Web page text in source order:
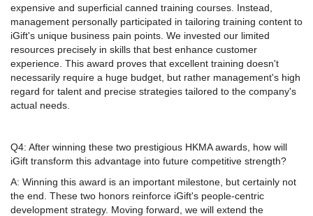
expensive and superficial canned training courses. Instead,
management personally participated in tailoring training content to
iGift's unique business pain points. We invested our limited
resources precisely in skills that best enhance customer
experience. This award proves that excellent training doesn't
necessarily require a huge budget, but rather management's high
regard for talent and precise strategies tailored to the company's
actual needs.
Q4: After winning these two prestigious HKMA awards, how will
iGift transform this advantage into future competitive strength?
A: Winning this award is an important milestone, but certainly not
the end. These two honors reinforce iGift's people-centric
development strategy. Moving forward, we will extend the